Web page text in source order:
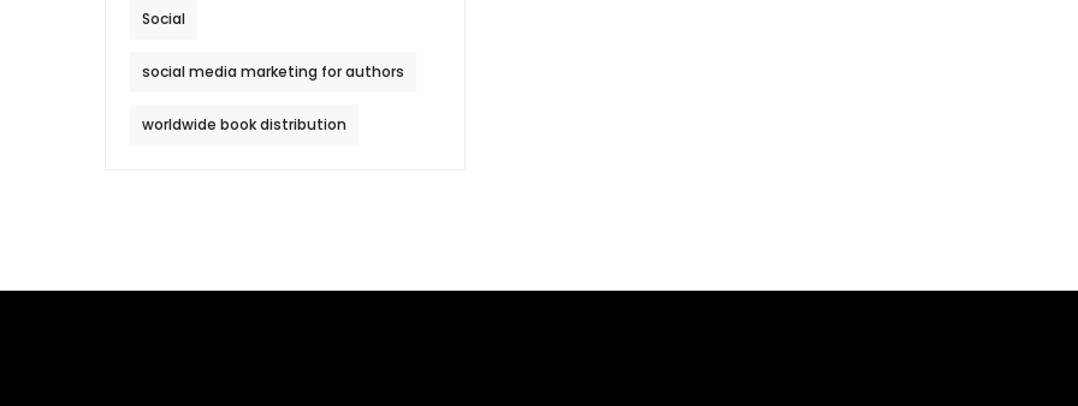
Social
social media marketing for authors
worldwide book distribution